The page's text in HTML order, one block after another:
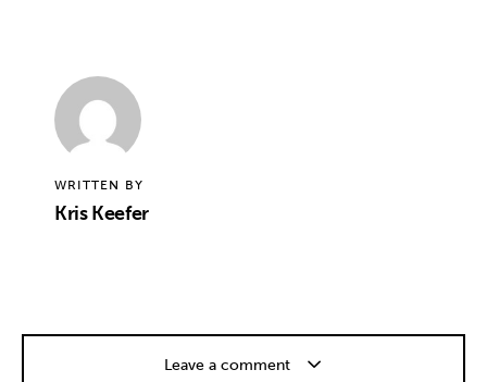
WRITTEN BY
Kris Keefer
Leave a comment